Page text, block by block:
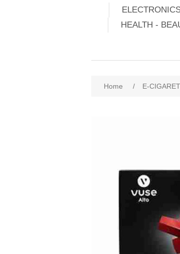
HEALTH -
Home / E-